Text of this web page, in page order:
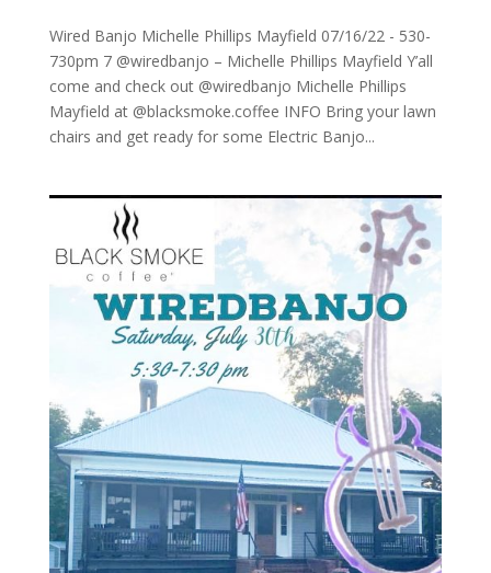
Wired Banjo Michelle Phillips Mayfield 07/16/22 - 530-
730pm 7 @wiredbanjo – Michelle Phillips Mayfield Y’all
come and check out @wiredbanjo Michelle Phillips
Mayfield at @blacksmoke.coffee INFO Bring your lawn
chairs and get ready for some Electric Banjo...